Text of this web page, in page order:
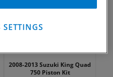
2008-2013 Suzuki King Quad
750 Piston Kit
SETTINGS